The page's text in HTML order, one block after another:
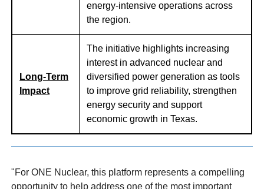
energy-intensive operations across
the region.
Long-Term
Impact
The initiative highlights increasing
interest in advanced nuclear and
diversified power generation as tools
to improve grid reliability, strengthen
energy security and support
economic growth in Texas.
"For ONE Nuclear, this platform represents a compelling
opportunity to help address one of the most important